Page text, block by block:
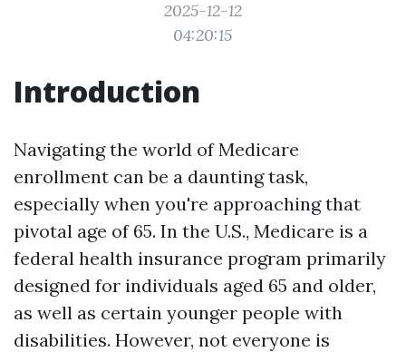
2025-12-12
04:20:15
Introduction
Navigating the world of Medicare
enrollment can be a daunting task,
especially when you're approaching that
pivotal age of 65. In the U.S., Medicare is a
federal health insurance program primarily
designed for individuals aged 65 and older,
as well as certain younger people with
disabilities. However, not everyone is